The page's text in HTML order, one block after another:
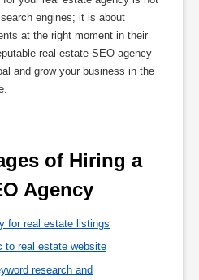
engines; it is about
at the right moment in their
real estate SEO agency
and grow your business in the
Agency
for real estate listings
to real estate website
research and